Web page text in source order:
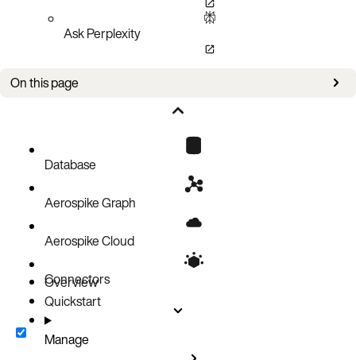
Ask Perplexity
On this page
Getting Help
Related topics
Database
Aerospike Graph
Aerospike Cloud
Connectors
Overview
Quickstart
Manage